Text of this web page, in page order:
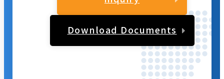
Download Documents